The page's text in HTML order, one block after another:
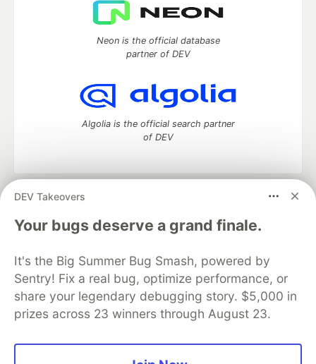
DEV Takeovers
Your bugs deserve a grand finale.
It's the Big Summer Bug Smash, powered by
Sentry! Fix a real bug, optimize performance, or
share your legendary debugging story. $5,000 in
prizes across 23 winners through August 23.
Neon is the official database
partner of DEV
Algolia is the official search partner
of DEV
DEV Community
— A space to discuss and keep up software
development and manage your software career
Home
DEV Challenges DEV++
Videos
Organization Accounts
DEV Showcase About
Contact
Free Postgres Database
DEV Shop
MLH
Code of Conduct
Privacy Policy
Terms of Use
Built on
— the open sourcesoftware that powers
and other inclusive communities.